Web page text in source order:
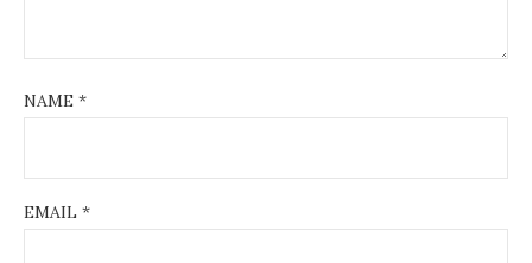
NAME *
EMAIL *